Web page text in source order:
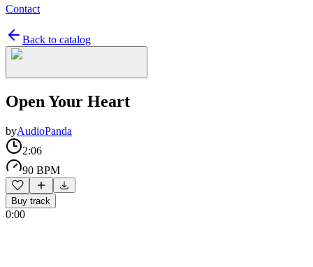
Contact
Back to catalog
Open Your Heart
byAudioPanda
2:06
90 BPM
Buy track
0:00